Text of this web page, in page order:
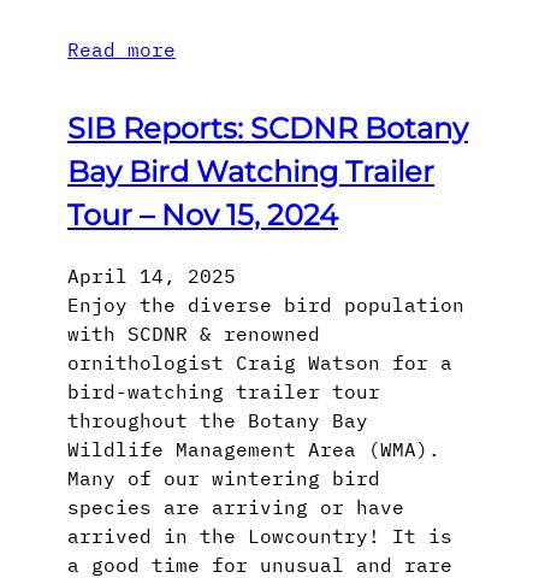
Read more
SIB Reports: SCDNR Botany
Bay Bird Watching Trailer
Tour – Nov 15, 2024
April 14, 2025
Enjoy the diverse bird population
with SCDNR & renowned
ornithologist Craig Watson for a
bird-watching trailer tour
throughout the Botany Bay
Wildlife Management Area (WMA).
Many of our wintering bird
species are arriving or have
arrived in the Lowcountry! It is
a good time for unusual and rare